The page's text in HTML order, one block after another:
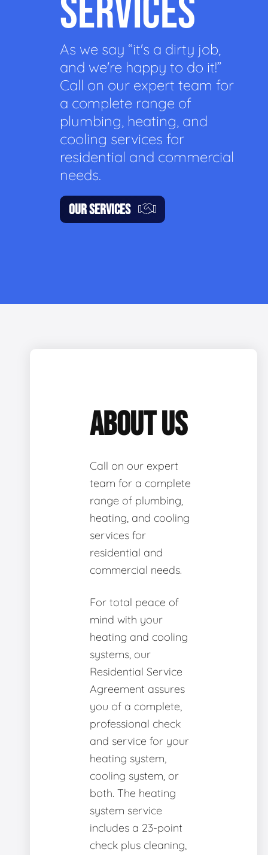
SERVICES
As we say “it's a dirty job,
and we're happy to do it!”
Call on our expert team for
a complete range of
plumbing, heating, and
cooling services for
residential and commercial
needs.
OUR SERVICES
ABOUT US
Call on our expert
team for a complete
range of plumbing,
heating, and cooling
services for
residential and
commercial needs.
For total peace of
mind with your
heating and cooling
systems, our
Residential Service
Agreement assures
you of a complete,
professional check
and service for your
heating system,
cooling system, or
both. The heating
system service
includes a 23-point
check plus cleaning,